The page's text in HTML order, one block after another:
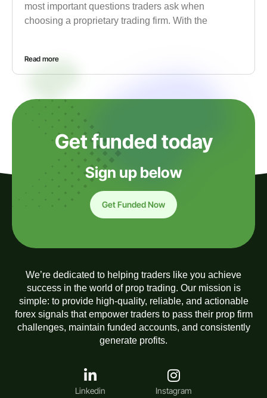
most important questions traders ask when
choosing a proprietary trading firm. With the
Read more
Get funded today
Sign up below
Get Funded Now
We’re dedicated to helping traders like you achieve
success in the world of prop trading. Our mission is
simple: to provide high-quality, reliable, and actionable
forex signals that empower traders to pass their prop firm
challenges, maintain funded accounts, and consistently
generate profits.
Linkedin Instagram